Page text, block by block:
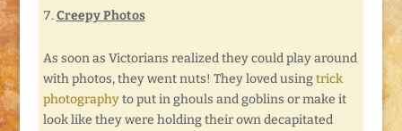
Creepy Photos
As soon as Victorians realized they could play around
with photos, they went nuts! They loved usingtrick
photographyto put in ghouls and goblins or make it
look like they were holding their own decapitated